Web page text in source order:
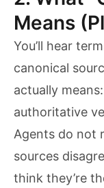
Means
You’ll hear
canonical
actually
authoritative
Agents do not
sources
think they’re